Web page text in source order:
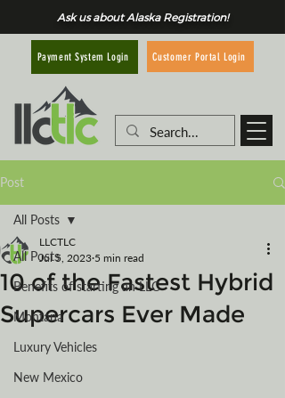
Payment System Login Customer Portal Login
Ask us about Alaska Registration!
Post
All Posts
Benefits of starting an LLC
Montana
Luxury Vehicles
New Mexico
All Posts
10 of the Fastest Hybrid
Supercars Ever Made
LLCTLC
Jul 5, 2023 5 min read